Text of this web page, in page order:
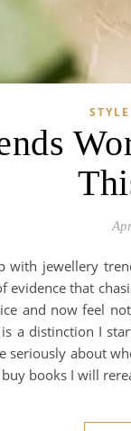
with jewellery
evidence that
and now feel
a distinction I
seriously about
books I will